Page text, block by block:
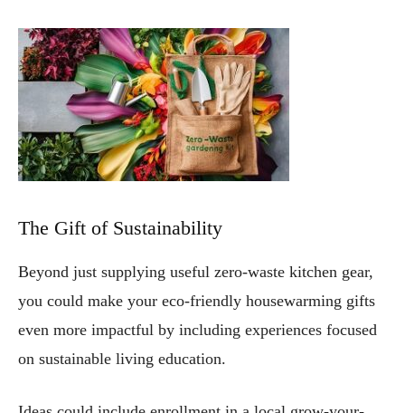
The Gift of Sustainability
Beyond just supplying useful zero-waste kitchen gear,
you could make your eco-friendly housewarming gifts
even more impactful by including experiences focused
on sustainable living education.